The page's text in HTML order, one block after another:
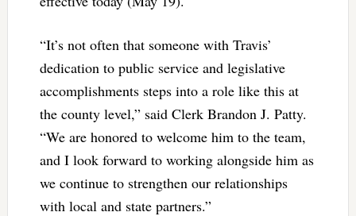
“It’s not often that someone with Travis’
dedication to public service and legislative
accomplishments steps into a role like this at
the county level,” said Clerk Brandon J. Patty.
“We are honored to welcome him to the team,
and I look forward to working alongside him as
we continue to strengthen our relationships
with local and state partners.”